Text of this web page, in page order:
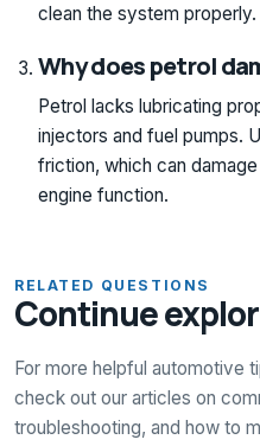
clean the system properly.
Why does petrol
Petrol lacks lubricating
injectors and fuel pumps.
friction, which can
engine function.
RELATED QUESTIONS
Continue
For more helpful automotive
check out our articles on
troubleshooting, and how to